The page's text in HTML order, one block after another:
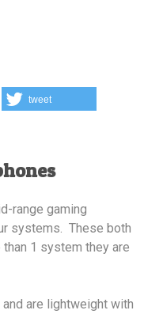
tweet
range gaming
systems. These both
1 system they are
are lightweight with